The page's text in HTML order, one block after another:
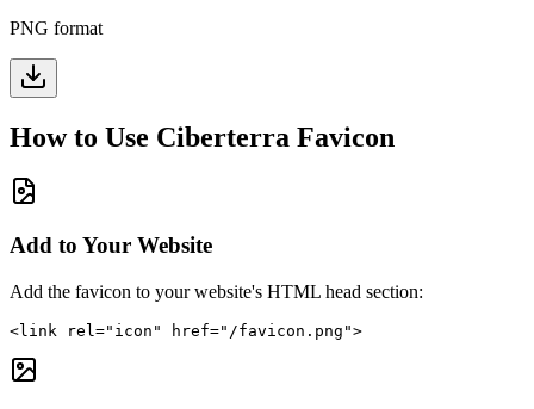
PNG format
How to Use Ciberterra Favicon
Add to Your Website
Add the favicon to your website's HTML head section:
<link rel="icon" href="/favicon.png">